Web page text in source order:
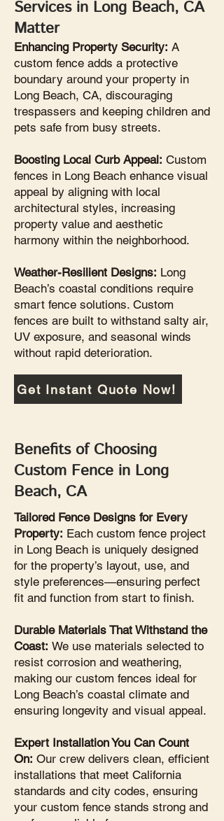
Services in Long Beach, CA
Matter
Enhancing Property Security: A
custom fence adds a protective
boundary around your property in
Long Beach, CA, discouraging
trespassers and keeping children and
pets safe from busy streets.
Boosting Local Curb Appeal: Custom
fences in Long Beach enhance visual
appeal by aligning with local
architectural styles, increasing
property value and aesthetic
harmony within the neighborhood.
Weather-Resilient Designs: Long
Beach’s coastal conditions require
smart fence solutions. Custom
fences are built to withstand salty air,
UV exposure, and seasonal winds
without rapid deterioration.
Get Instant Quote Now!
Benefits of Choosing
Custom Fence in Long
Beach, CA
Tailored Fence Designs for Every
Property: Each custom fence project
in Long Beach is uniquely designed
for the property’s layout, use, and
style preferences—ensuring perfect
fit and function from start to finish.
Durable Materials That Withstand the
Coast: We use materials selected to
resist corrosion and weathering,
making our custom fences ideal for
Long Beach’s coastal climate and
ensuring longevity and visual appeal.
Expert Installation You Can Count
On: Our crew delivers clean, efficient
installations that meet California
standards and city codes, ensuring
your custom fence stands strong and